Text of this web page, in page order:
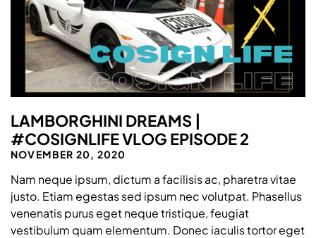
LAMBORGHINI DREAMS |
#COSIGNLIFE VLOG EPISODE 2
NOVEMBER 20, 2020
Nam neque ipsum, dictum a facilisis ac, pharetra vitae
justo. Etiam egestas sed ipsum nec volutpat. Phasellus
venenatis purus eget neque tristique, feugiat
vestibulum quam elementum. Donec iaculis tortor eget